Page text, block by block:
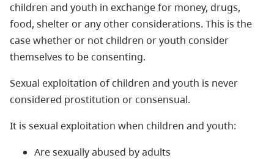
children and youth in exchange for money, drugs,
food, shelter or any other considerations. This is the
case whether or not children or youth consider
themselves to be consenting.
Sexual exploitation of children and youth is never
considered prostitution or consensual.
It is sexual exploitation when children and youth:
Are sexually abused by adults